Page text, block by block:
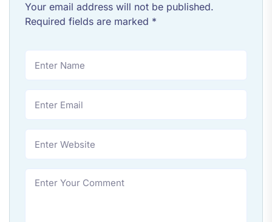
Your email address will not be published.
Required fields are marked *